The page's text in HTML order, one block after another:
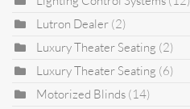
Lutron Dealer (2)
Luxury Theater Seating (2)
Luxury Theater Seating (6)
Motorized Blinds (14)